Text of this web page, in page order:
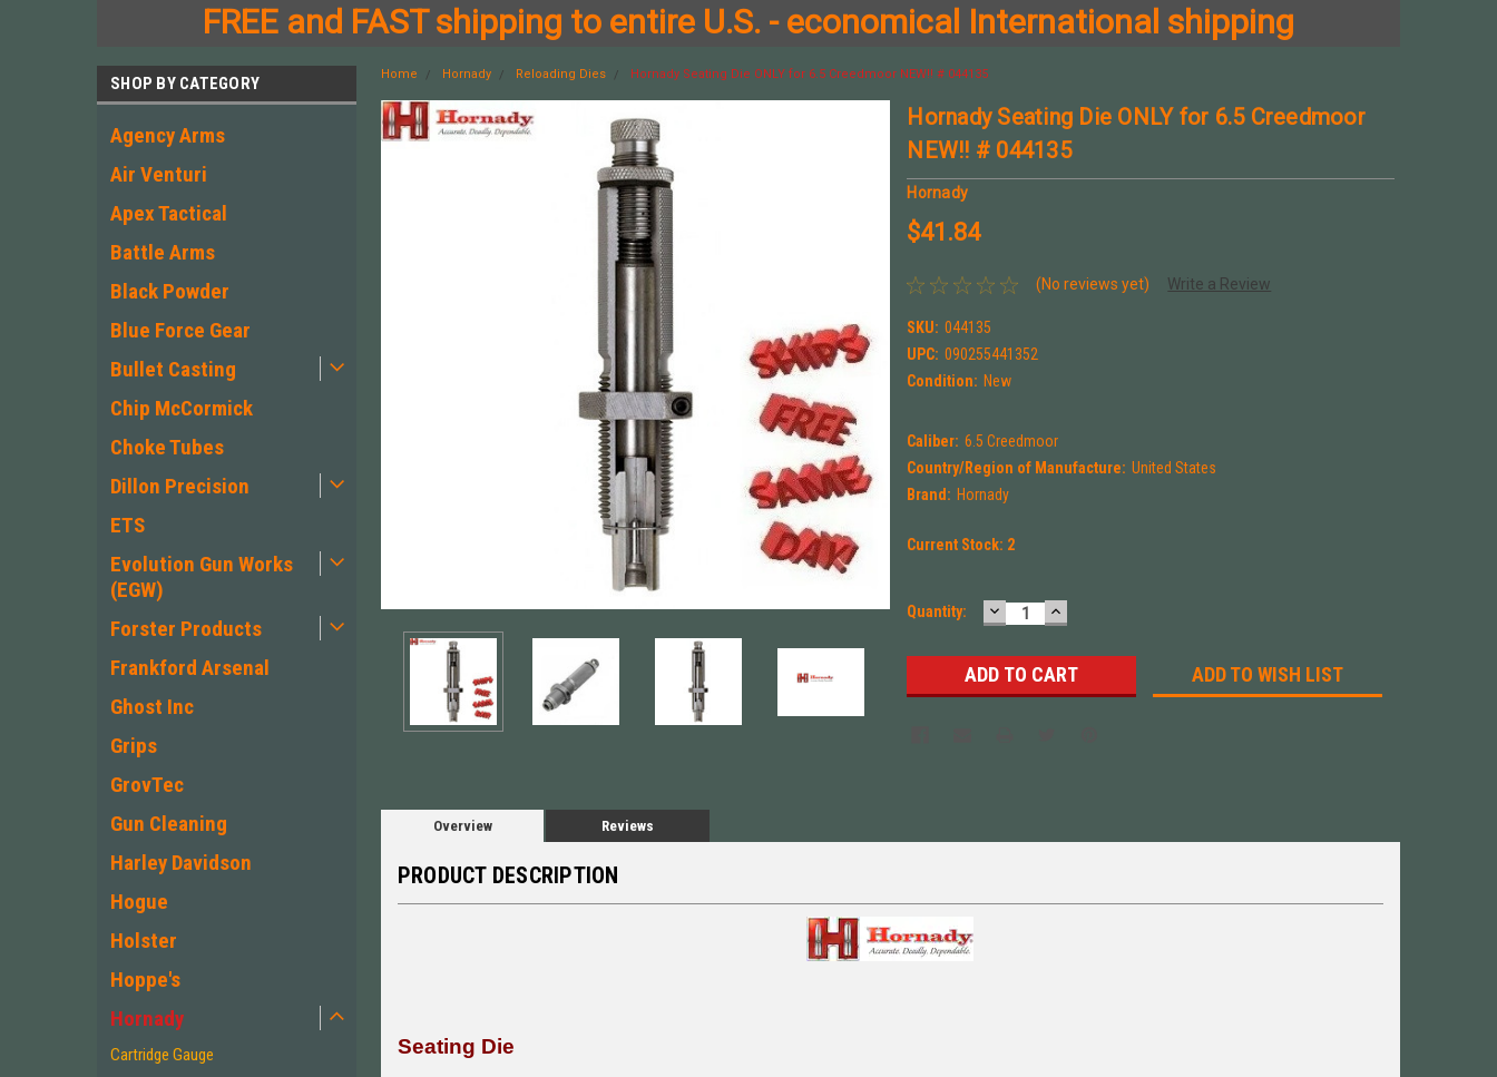
FREE and FAST shipping to entire U.S. - economical International shipping
SHOP BY CATEGORY
Agency Arms
Air Venturi
Apex Tactical
Battle Arms
Black Powder
Blue Force Gear
Bullet Casting
Chip McCormick
Choke Tubes
Dillon Precision
ETS
Evolution Gun Works
(EGW)
Forster Products
Frankford Arsenal
Ghost Inc
Grips
GrovTec
Gun Cleaning
Harley Davidson
Hogue
Holster
Hoppe's
Hornady
Cartridge Gauge
Home Hornady Reloading Dies Hornady Seating Die ONLY for 6.5 Creedmoor NEW!! # 044135
Hornady Seating Die ONLY for 6.5 Creedmoor
NEW!! # 044135
Hornady
$41.84
(No reviews yet) Write a Review
SKU: 044135
UPC: 090255441352
Condition: New
Caliber: 6.5 Creedmoor
Country/Region of Manufacture: United States
Brand: Hornady
Current Stock: 2
Quantity: DECREASE
QUANTITY:
INCREASE
QUANTITY:
ADD TO WISH LIST
Overview Reviews
PRODUCT DESCRIPTION
Seating Die